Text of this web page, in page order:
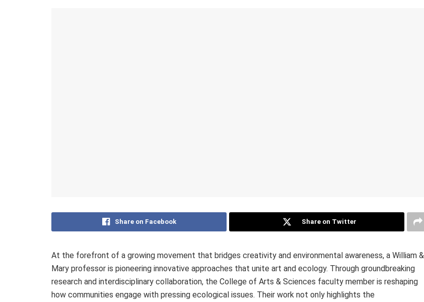
Share on Facebook Share on Twitter
At the forefront of a growing movement that bridges creativity and environmental awareness, a William &
Mary professor is pioneering innovative approaches that unite art and ecology. Through groundbreaking
research and interdisciplinary collaboration, the College of Arts & Sciences faculty member is reshaping
how communities engage with pressing ecological issues. Their work not only highlights the